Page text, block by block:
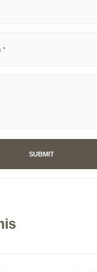
SUBMIT